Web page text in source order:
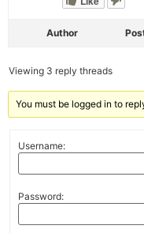
Author
Viewing 3 reply threads
You must be logged in to
Username:
Password: